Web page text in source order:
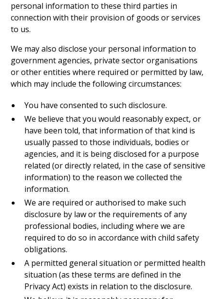
personal information to these third parties in
connection with their provision of goods or services
to us.
We may also disclose your personal information to
government agencies, private sector organisations
or other entities where required or permitted by law,
which may include the following circumstances:
You have consented to such disclosure.
We believe that you would reasonably expect, or
have been told, that information of that kind is
usually passed to those individuals, bodies or
agencies, and it is being disclosed for a purpose
related (or directly related, in the case of sensitive
information) to the reason we collected the
information.
We are required or authorised to make such
disclosure by law or the requirements of any
professional bodies, including where we are
required to do so in accordance with child safety
obligations.
A permitted general situation or permitted health
situation (as these terms are defined in the
Privacy Act) exists in relation to the disclosure.